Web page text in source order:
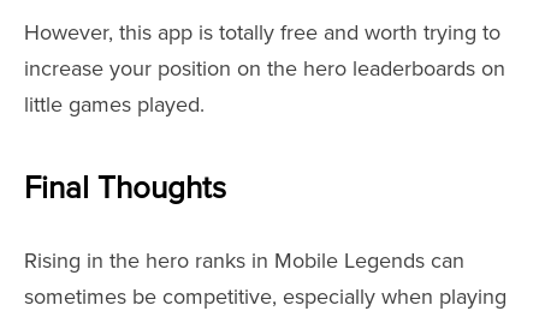
However, this app is totally free and worth trying to
increase your position on the hero leaderboards on
little games played.
Final Thoughts
Rising in the hero ranks in Mobile Legends can
sometimes be competitive, especially when playing